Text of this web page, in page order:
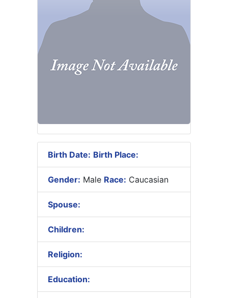
Birth Date: Birth Place:
Gender: Male Race: Caucasian
Spouse:
Children:
Religion:
Education: